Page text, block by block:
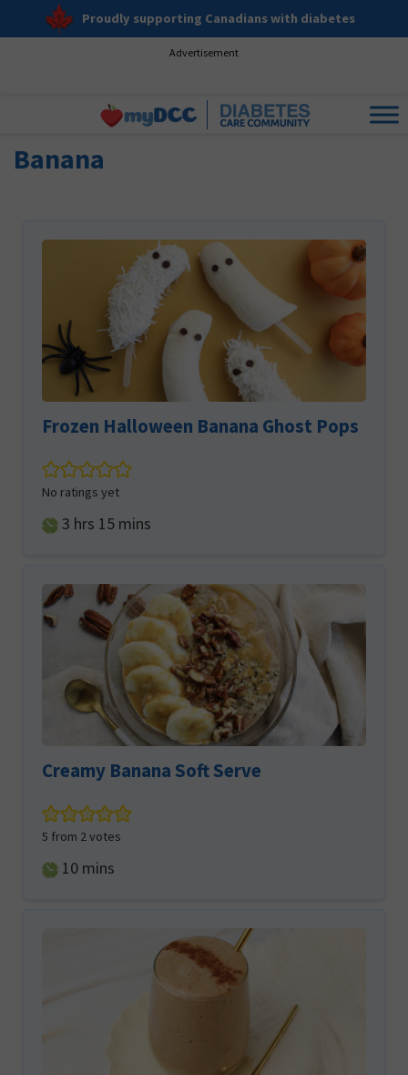
Proudly supporting Canadians with diabetes
Advertisement
Banana
Frozen Halloween Banana Ghost Pops
No ratings yet
3 hours
hrs 15minutes
mins
Creamy Banana Soft Serve
5 from 2votes
10minutes
mins